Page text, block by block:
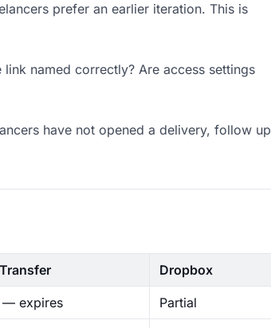
prefer an earlier iteration. This is
named correctly? Are access settings
have not opened a delivery, follow up
Dropbox
— expires Partial